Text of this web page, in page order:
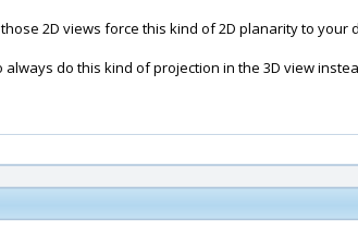
2D views force this kind of 2D planarity to
do this kind of projection in the 3D view